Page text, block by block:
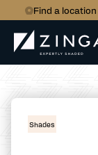
Find a location
Shades